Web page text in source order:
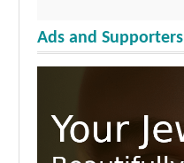
Ads and Supporters